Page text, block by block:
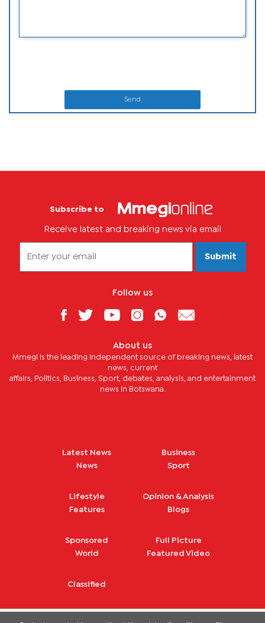
Send
Subscribe to
Receive latest and breaking news via email
Submit
Follow us
About us
Mmegi is the leading independent source of breaking news, latest
news, current
affairs, Politics, Business, Sport, debates, analysis, and entertainment
news in Botswana.
Latest News
News
Business
Sport
Lifestyle
Features
Opinion & Analysis
Blogs
Sponsored
World
Full Picture
Featured Video
Classified